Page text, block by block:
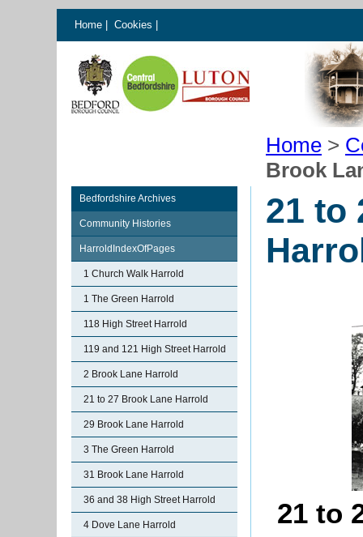
Home Cookies
Home >
Brook
Bedfordshire Archives
Community Histories
HarroldIndexOfPages
1 Church Walk Harrold
1 The Green Harrold
118 High Street Harrold
119 and 121 High Street Harrold
2 Brook Lane Harrold
21 to 27 Brook Lane Harrold
29 Brook Lane Harrold
3 The Green Harrold
31 Brook Lane Harrold
36 and 38 High Street Harrold
4 Dove Lane Harrold
21 to
21 to